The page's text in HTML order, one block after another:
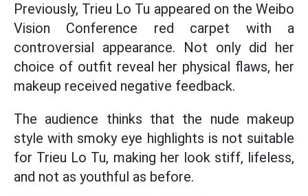
Previously, Trieu Lo Tu appeared on the Weibo
Vision Conference red carpet with a
controversial appearance. Not only did her
choice of outfit reveal her physical flaws, her
makeup received negative feedback.
The audience thinks that the nude makeup
style with smoky eye highlights is not suitable
for Trieu Lo Tu, making her look stiff, lifeless,
and not as youthful as before.